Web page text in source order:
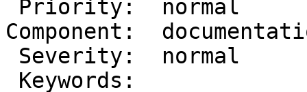
Component: